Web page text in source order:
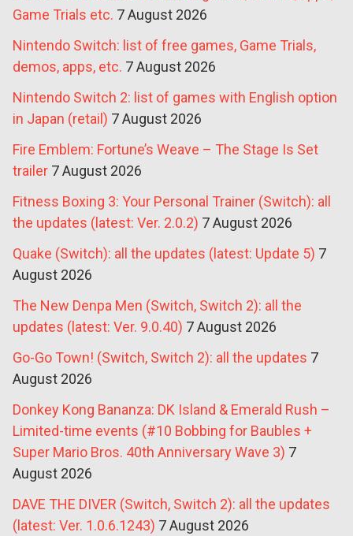
Game Trials etc. 7 August 2026
Nintendo Switch: list of free games, Game Trials,
demos, apps, etc. 7 August 2026
Nintendo Switch 2: list of games with English option
in Japan (retail) 7 August 2026
Fire Emblem: Fortune’s Weave – The Stage Is Set
trailer 7 August 2026
Fitness Boxing 3: Your Personal Trainer (Switch): all
the updates (latest: Ver. 2.0.2) 7 August 2026
Quake (Switch): all the updates (latest: Update 5) 7
August 2026
The New Denpa Men (Switch, Switch 2): all the
updates (latest: Ver. 9.0.40) 7 August 2026
Go-Go Town! (Switch, Switch 2): all the updates 7
August 2026
Donkey Kong Bananza: DK Island & Emerald Rush –
Limited-time events (#10 Bobbing for Baubles +
Super Mario Bros. 40th Anniversary Wave 3) 7
August 2026
DAVE THE DIVER (Switch, Switch 2): all the updates
(latest: Ver. 1.0.6.1243) 7 August 2026